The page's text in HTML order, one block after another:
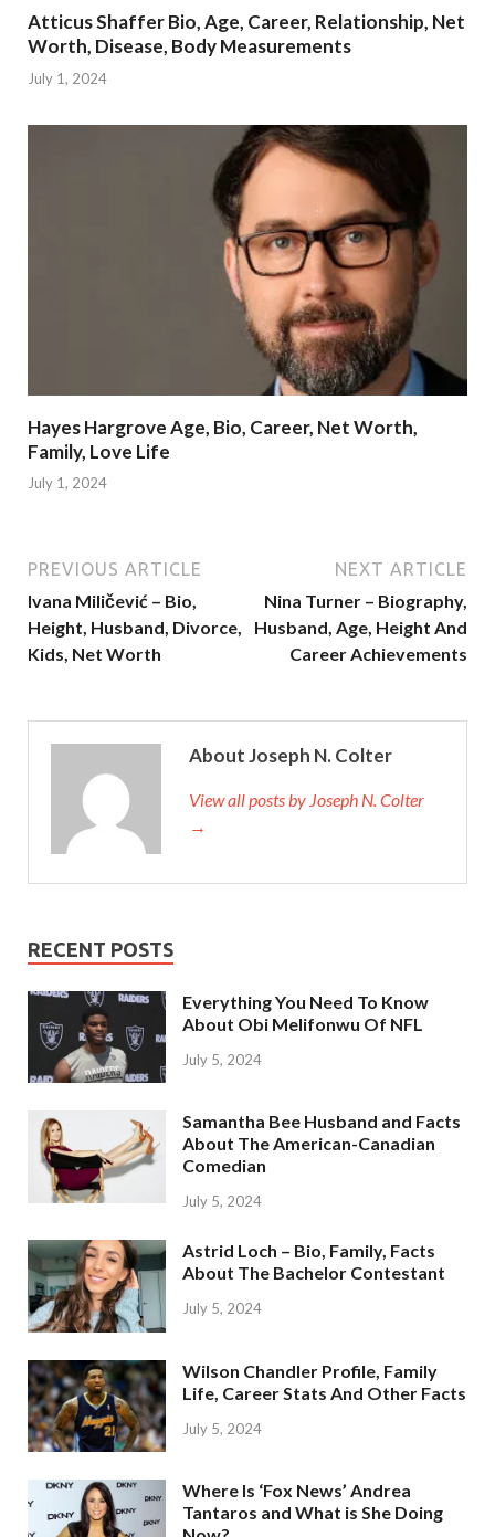
Atticus Shaffer Bio, Age, Career, Relationship, Net
Worth, Disease, Body Measurements
July 1, 2024
Hayes Hargrove Age, Bio, Career, Net Worth,
Family, Love Life
July 1, 2024
PREVIOUS ARTICLE
Ivana Miličević – Bio,
Height, Husband, Divorce,
Kids, Net Worth
NEXT ARTICLE
Nina Turner – Biography,
Husband, Age, Height And
Career Achievements
About Joseph N. Colter
View all posts by Joseph N. Colter
→
RECENT POSTS
Everything You Need To Know
About Obi Melifonwu Of NFL
July 5, 2024
Samantha Bee Husband and Facts
About The American-Canadian
Comedian
July 5, 2024
Astrid Loch – Bio, Family, Facts
About The Bachelor Contestant
July 5, 2024
Wilson Chandler Profile, Family
Life, Career Stats And Other Facts
July 5, 2024
Where Is ‘Fox News’ Andrea
Tantaros and What is She Doing